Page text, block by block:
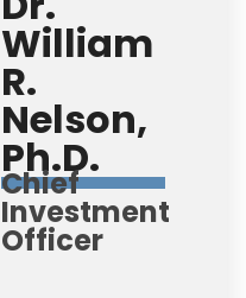
William
R.
Nelson,
Ph.D.
Chief
Investment
Officer